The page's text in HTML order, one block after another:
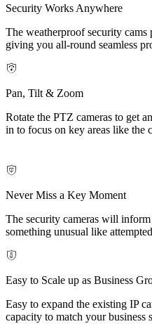
Security Works Anywhere
The weatherproof security cams
giving you all-round seamless
Pan, Tilt & Zoom
Rotate the PTZ cameras to get
in to focus on key areas like the
Never Miss a Key Moment
The security cameras will
something unusual like
Easy to Scale up as Business
Easy to expand the existing IP
capacity to match your business